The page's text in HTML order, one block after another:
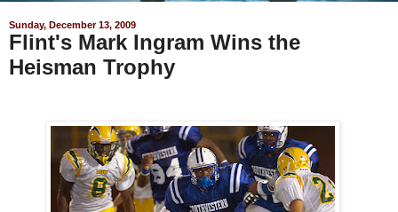
Sunday, December 13, 2009
Flint's Mark Ingram Wins the
Heisman Trophy